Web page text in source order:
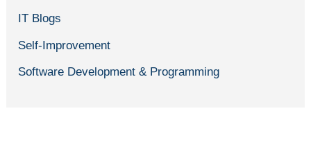
IT Blogs
Self-Improvement
Software Development & Programming